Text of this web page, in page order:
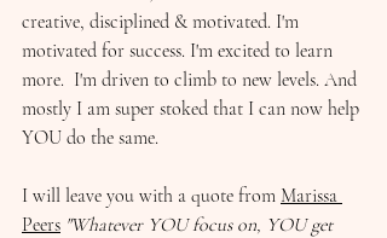
creative, disciplined & motivated. I'm
motivated for success. I'm excited to learn
more.  I'm driven to climb to new levels. And
mostly I am super stoked that I can now help
YOU do the same.
I will leave you with a quote from Marissa
Peers "Whatever YOU focus on, YOU get